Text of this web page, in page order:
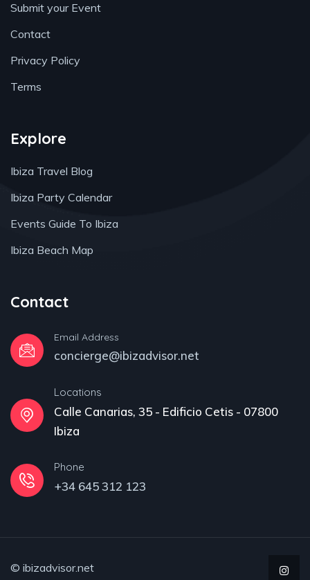
Submit your Event
Contact
Privacy Policy
Terms
Explore
Ibiza Travel Blog
Ibiza Party Calendar
Events Guide To Ibiza
Ibiza Beach Map
Contact
Email Address
concierge@ibizadvisor.net
Locations
Calle Canarias, 35 - Edificio Cetis - 07800
Ibiza
Phone
+34 645 312 123
© ibizadvisor.net